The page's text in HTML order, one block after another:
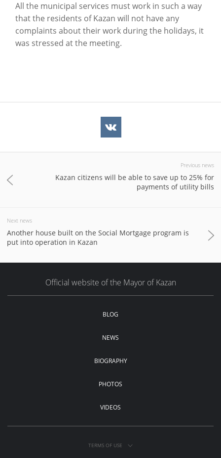
All the municipal services must work in such a way
that the residents of Kazan will not have any
complaints about their work during the holidays, it
was stressed at the meeting.
Previous news
Kazan citizens will be able to save up to 25% for
payments of utility bills
Next news
Another house built on the Social Mortgage program is
put into operation in Kazan
Official website of the Mayor of Kazan
BLOG
NEWS
BIOGRAPHY
PHOTOS
VIDEOS
TERMS OF USE